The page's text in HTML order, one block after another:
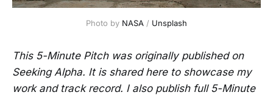
Photo by NASA / Unsplash
This 5-Minute Pitch was originally published on
Seeking Alpha. It is shared here to showcase my
work and track record. I also publish full 5-Minute